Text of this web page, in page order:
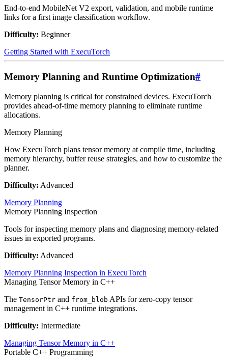
End-to-end MobileNet V2 export, validation, and mobile runtime
links for a first image classification workflow.
Difficulty: Beginner
Getting Started with ExecuTorch
Memory Planning and Runtime Optimization#
Memory planning is critical for constrained devices. ExecuTorch
provides ahead-of-time memory planning to eliminate runtime
allocations.
Memory Planning
How ExecuTorch plans tensor memory at compile time, including
memory hierarchy, buffer reuse strategies, and how to customize the
planner.
Difficulty: Advanced
Memory Planning
Memory Planning Inspection
Tools for inspecting memory plans and diagnosing memory-related
issues in exported programs.
Difficulty: Advanced
Memory Planning Inspection in ExecuTorch
Managing Tensor Memory in C++
The TensorPtr and from_blob APIs for zero-copy tensor
management in C++ runtime integrations.
Difficulty: Intermediate
Managing Tensor Memory in C++
Portable C++ Programming